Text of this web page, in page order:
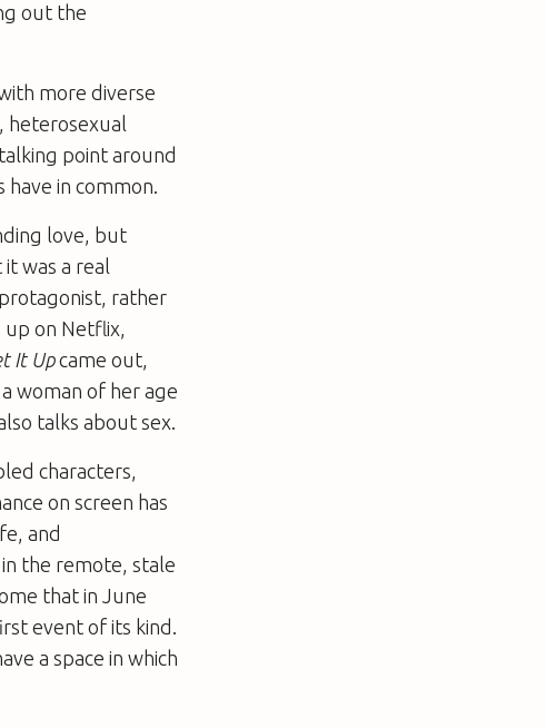
out the
more diverse
heterosexual
point around
in common.
love, but
was a real
rather
up on Netflix,
It Upcame out,
woman of her age
talks about sex.
characters,
on screen has
and
the remote, stale
that in June
event of its kind.
a space in which